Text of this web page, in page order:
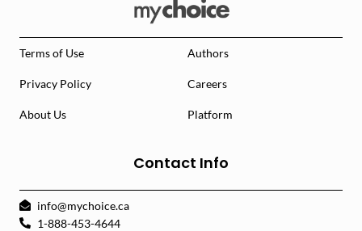
Terms of Use Authors
Privacy Policy Careers
About Us Platform
Contact Info
info@mychoice.ca
1-888-453-4644